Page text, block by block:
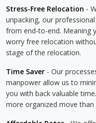
Stress-Free Relocation -
unpacking, our
from end-to-end. Meaning
worry free relocation
stage of the relocation.
Time Saver - Our
manpower allow us to
you with back valuable
more organized move